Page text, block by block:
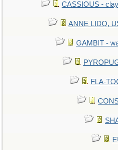
CASSIOUS -
ANNE LIDO,
GAMBIT -
FLA-